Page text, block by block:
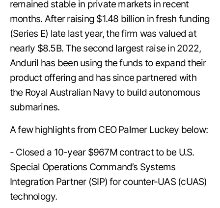
remained stable in private markets in recent
months. After raising $1.48 billion in fresh funding
(Series E) late last year, the firm was valued at
nearly $8.5B. The second largest raise in 2022,
Anduril has been using the funds to expand their
product offering and has since partnered with
the Royal Australian Navy to build autonomous
submarines.
A few highlights from CEO Palmer Luckey below:
- Closed a 10-year $967M contract to be U.S.
Special Operations Command’s Systems
Integration Partner (SIP) for counter-UAS (cUAS)
technology.